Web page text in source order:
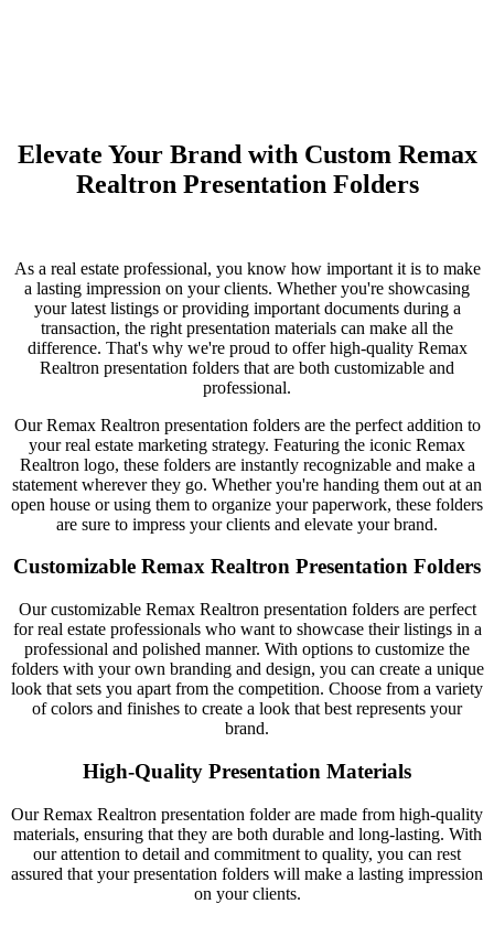
Elevate Your Brand with Custom Remax
Realtron Presentation Folders
As a real estate professional, you know how important it is to make
a lasting impression on your clients. Whether you're showcasing
your latest listings or providing important documents during a
transaction, the right presentation materials can make all the
difference. That's why we're proud to offer high-quality Remax
Realtron presentation folders that are both customizable and
professional.
Our Remax Realtron presentation folders are the perfect addition to
your real estate marketing strategy. Featuring the iconic Remax
Realtron logo, these folders are instantly recognizable and make a
statement wherever they go. Whether you're handing them out at an
open house or using them to organize your paperwork, these folders
are sure to impress your clients and elevate your brand.
Customizable Remax Realtron Presentation Folders
Our customizable Remax Realtron presentation folders are perfect
for real estate professionals who want to showcase their listings in a
professional and polished manner. With options to customize the
folders with your own branding and design, you can create a unique
look that sets you apart from the competition. Choose from a variety
of colors and finishes to create a look that best represents your
brand.
High-Quality Presentation Materials
Our Remax Realtron presentation folder are made from high-quality
materials, ensuring that they are both durable and long-lasting. With
our attention to detail and commitment to quality, you can rest
assured that your presentation folders will make a lasting impression
on your clients.